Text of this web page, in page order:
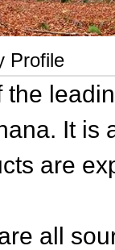
Profile
the
It is
are
all